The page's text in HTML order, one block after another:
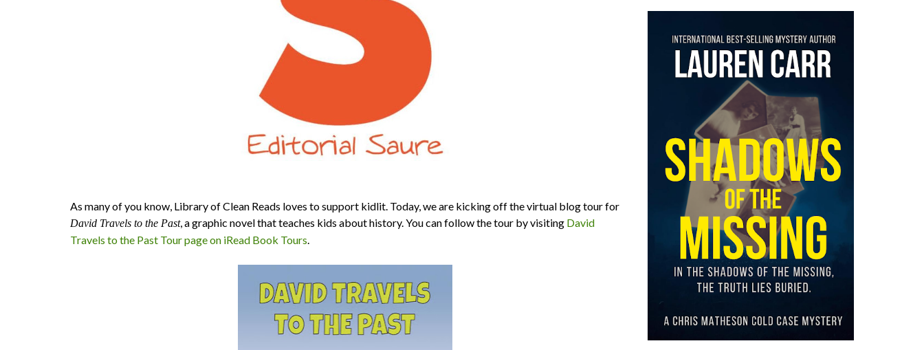
As many of you know, Library of Clean Reads loves to support kidlit. Today, we are kicking off the virtual blog tour for
David Travels to the Past, a graphic novel that teaches kids about history. You can follow the tour by visiting David
Travels to the Past Tour page on iRead Book Tours.